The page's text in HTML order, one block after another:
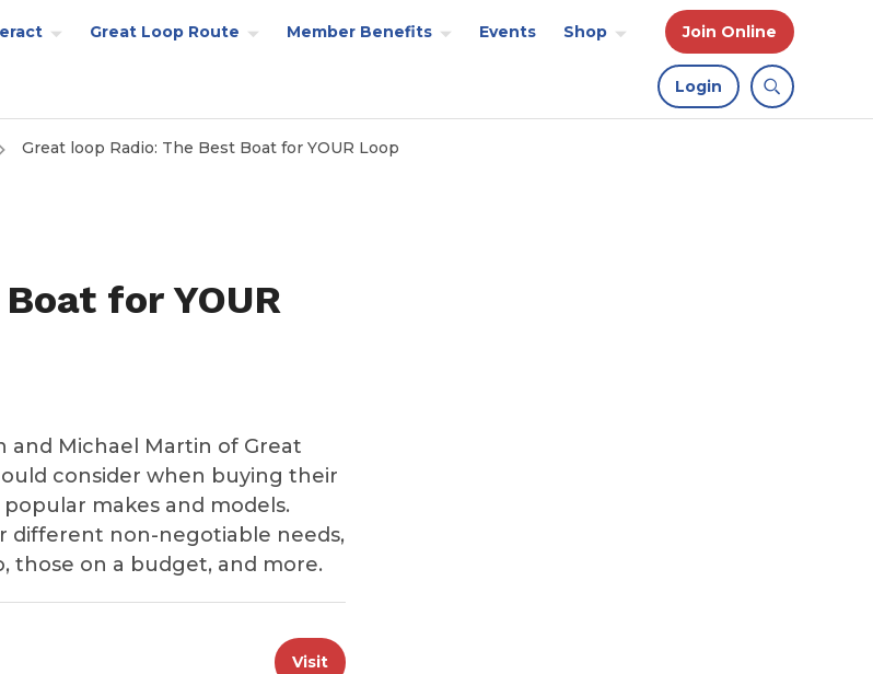
Great Loop Route Member Benefits Events Shop Join Online
Login
Great loop Radio: The Best Boat for YOUR Loop
for YOUR
and Michael Martin of Great
consider when buying their
makes and models.
different non-negotiable needs,
those on a budget, and more.
Visit